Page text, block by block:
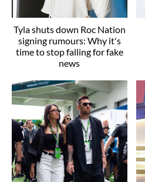
Tyla shuts down Roc Nation
signing rumours: Why it's
time to stop falling for fake
news